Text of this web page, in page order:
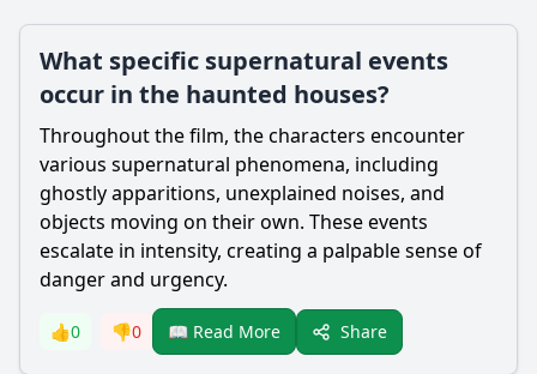
What specific supernatural events
occur in the haunted houses?
Throughout the film, the characters encounter
various supernatural phenomena, including
ghostly apparitions, unexplained noises, and
objects moving on their own. These events
escalate in intensity, creating a palpable sense of
danger and urgency.
👍0 👎0 📖 Read More Share